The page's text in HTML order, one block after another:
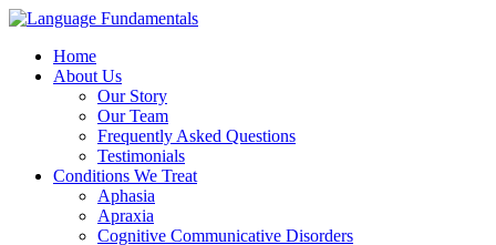
Home
About Us
Our Story
Our Team
Frequently Asked Questions
Testimonials
Conditions We Treat
Aphasia
Apraxia
Cognitive Communicative Disorders